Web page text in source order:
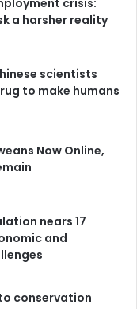
crisis:
a harsher reality
scientists
to make humans
Now Online,
nears 17
and
conservation